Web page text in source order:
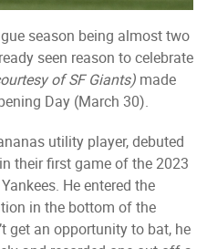
season being almost two
seen reason to celebrate
of SF Giants) made
Day (March 30).
utility player, debuted
their first game of the 2023
He entered the
in the bottom of the
get an opportunity to bat, he